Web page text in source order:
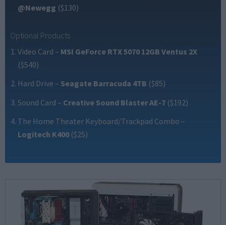
@Newegg ($130)
Optional Products
Video Card – MSI GeForce RTX 5070 12GB Ventus 2X
($540)
Hard Drive – Seagate Barracuda 4TB ($85)
Sound Card – Creative Sound Blaster AE-7 ($192)
The Home Theater Keyboard/Trackpad Combo –
Logitech K400 ($25)